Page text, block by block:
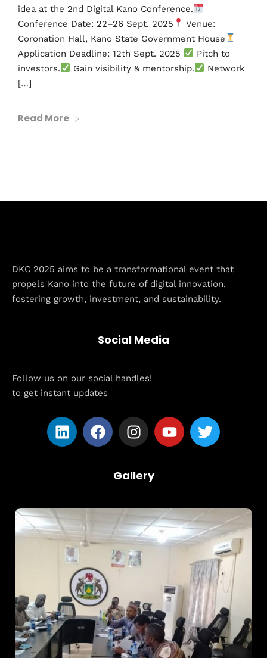
idea at the 2nd Digital Kano Conference.
Conference Date: 22–26 Sept. 2025
Venue:
Coronation Hall, Kano State Government House
Application Deadline: 12th Sept. 2025
Pitch to
investors.
Gain visibility & mentorship.
Network
[…]
Read More
DKC 2025 aims to be a transformational event that
propels Kano into the future of digital innovation,
fostering growth, investment, and sustainability.
Social Media
Follow us on our social handles!
to get instant updates
Gallery
Home
Schedules
Speakers